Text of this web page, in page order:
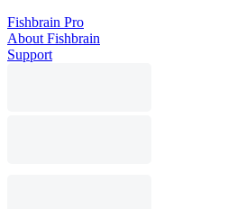
Fishbrain Pro
About Fishbrain
Support